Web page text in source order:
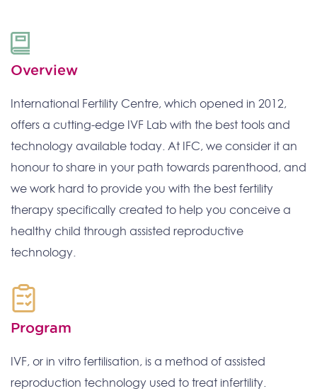
Overview
International Fertility Centre, which opened in 2012,
offers a cutting-edge IVF Lab with the best tools and
technology available today. At IFC, we consider it an
honour to share in your path towards parenthood, and
we work hard to provide you with the best fertility
therapy specifically created to help you conceive a
healthy child through assisted reproductive
technology.
Program
IVF, or in vitro fertilisation, is a method of assisted
reproduction technology used to treat infertility.